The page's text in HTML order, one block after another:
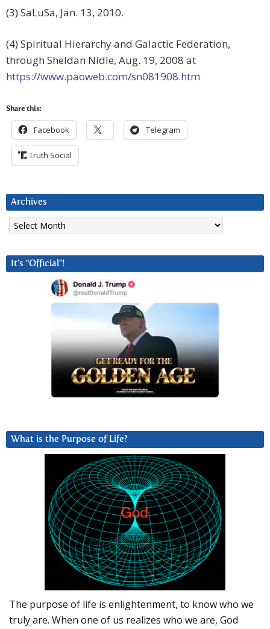
(3) SaLuSa, Jan. 13, 2010.
(4) Spiritual Hierarchy and Galactic Federation,
through Sheldan Nidle, Aug. 19, 2008 at
https://www.paoweb.com/sn081908.htm
Share this:
Facebook Telegram
Truth Social
Archives
Archives
It’s “Official”!
What is the Purpose of Life?
The purpose of life is enlightenment, to know who we
truly are. When one of us realizes who we are, God